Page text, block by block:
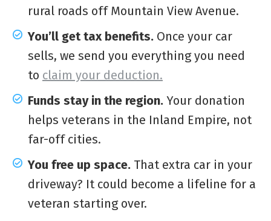
rural roads off Mountain View Avenue.
You’ll get tax benefits. Once your car
sells, we send you everything you need
to claim your deduction.
Funds stay in the region. Your donation
helps veterans in the Inland Empire, not
far-off cities.
You free up space. That extra car in your
driveway? It could become a lifeline for a
veteran starting over.